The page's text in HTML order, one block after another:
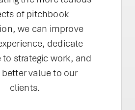
of pitchbook
we can improve
dedicate
strategic work, and
value to our
clients.